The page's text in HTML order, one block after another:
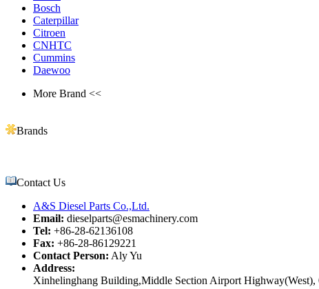
Bosch
Caterpillar
Citroen
CNHTC
Cummins
Daewoo
More Brand <<
Brands
Contact Us
A&S Diesel Parts Co.,Ltd.
Email: dieselparts@esmachinery.com
Tel: +86-28-62136108
Fax: +86-28-86129221
Contact Person: Aly Yu
Address:
Xinhelinghang Building,Middle Section Airport